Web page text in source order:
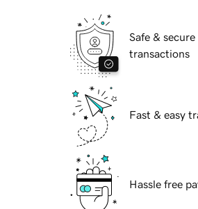
Safe & secure
transactions
Fast & easy
Hassle free